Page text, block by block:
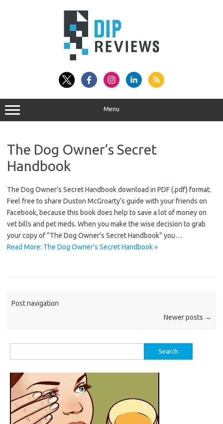
Menu
The Dog Owner’s Secret
Handbook
The Dog Owner’s Secret Handbook download in PDF (.pdf) format.
Feel free to share Duston McGroarty’s guide with your friends on
Facebook, because this book does help to save a lot of money on
vet bills and pet meds. When you make the wise decision to grab
your copy of “The Dog Owner’s Secret Handbook” you…
Read More: The Dog Owner’s Secret Handbook »
Post navigation
Newer posts →
for: